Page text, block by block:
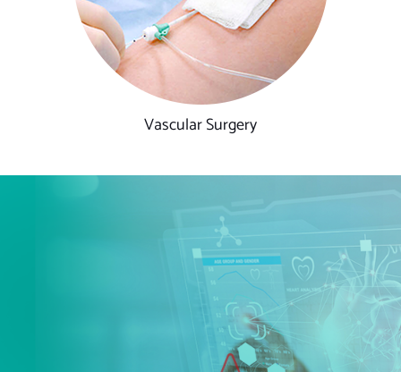
Vascular Surgery